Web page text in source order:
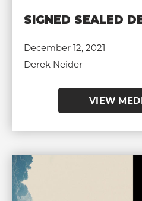
SIGNED SEALED
December 12, 2021
Derek Neider
VIEW